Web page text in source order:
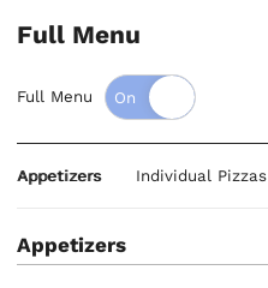
Full Menu
Full Menu
Appetizers Individual Pizzas
Appetizers